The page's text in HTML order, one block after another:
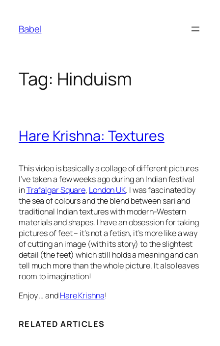
content
Babel
Tag: Hinduism
Hare Krishna: Textures
This video is basically a collage of different pictures
I’ve taken a few weeks ago during an Indian festival
inTrafalgar Square, London UK. I was fascinated by
the sea of colours and the blend between sari and
traditional Indian textures with modern-Western
materials and shapes. I have an obsession for taking
pictures of feet – it’s not a fetish, it’s more like a way
of cutting an image (with its story) to the slightest
detail (the feet) which still holds a meaning and can
tell much more than the whole picture. It also leaves
room to imagination!
Enjoy … andHare Krishna!
RELATED ARTICLES